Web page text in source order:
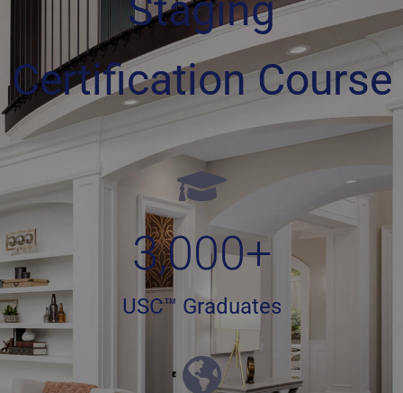
Certification Course
3,000+
USC™ Graduates